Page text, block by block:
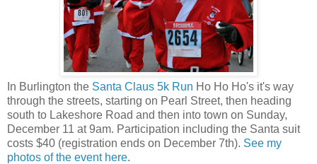
In Burlington the Santa Claus 5k Run Ho Ho Ho's it's way
through the streets, starting on Pearl Street, then heading
south to Lakeshore Road and then into town on Sunday,
December 11 at 9am. Participation including the Santa suit
costs $40 (registration ends on December 7th). See my
photos of the event here.